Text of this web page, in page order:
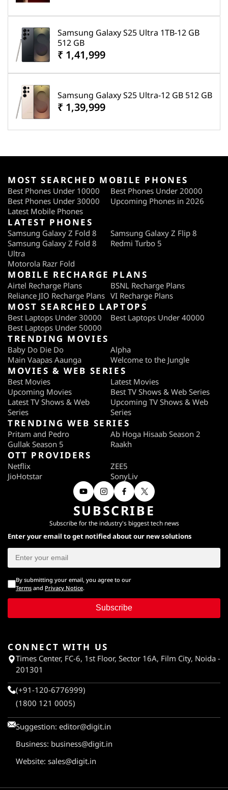
Samsung Galaxy S25 Ultra 1TB-12 GB
512 GB
₹ 1,41,999
Samsung Galaxy S25 Ultra-12 GB 512 GB
₹ 1,39,999
MOST SEARCHED MOBILE PHONES
Best Phones Under 10000
Best Phones Under 20000
Best Phones Under 30000
Upcoming Phones in 2026
Latest Mobile Phones
LATEST PHONES
Samsung Galaxy Z Fold 8
Samsung Galaxy Z Flip 8
Samsung Galaxy Z Fold 8
Ultra
Redmi Turbo 5
Motorola Razr Fold
MOBILE RECHARGE PLANS
Airtel Recharge Plans
BSNL Recharge Plans
Reliance JIO Recharge Plans VI Recharge Plans
MOST SEARCHED LAPTOPS
Best Laptops Under 30000
Best Laptops Under 40000
Best Laptops Under 50000
TRENDING MOVIES
Baby Do Die Do
Alpha
Main Vaapas Aaunga
Welcome to the Jungle
MOVIES & WEB SERIES
Best Movies
Latest Movies
Upcoming Movies
Best TV Shows & Web Series
Latest TV Shows & Web
Series
Upcoming TV Shows & Web
Series
TRENDING WEB SERIES
Pritam and Pedro
Ab Hoga Hisaab Season 2
Gullak Season 5
Raakh
OTT PROVIDERS
Netflix
ZEE5
JioHotstar
SonyLiv
SUBSCRIBE
Subscribe for the industry's biggest tech news
Enter your email to get notified about our new solutions
By submitting your email, you agree to our
Terms and Privacy Notice.
Subscribe
CONNECT WITH US
Times Center, FC-6, 1st Floor, Sector 16A, Film City, Noida -
201301
(+91-120-6776999)
(1800 121 0005)
Suggestion: editor@digit.in
Business: business@digit.in
Website: sales@digit.in